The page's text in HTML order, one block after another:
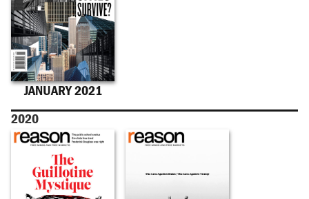
JANUARY 2021
2020